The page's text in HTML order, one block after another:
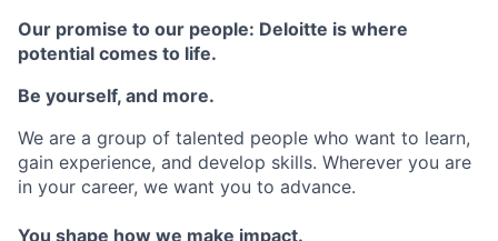
Our promise to our people: Deloitte is where
potential comes to life.
Be yourself, and more.
We are a group of talented people who want to learn,
gain experience, and develop skills. Wherever you are
in your career, we want you to advance.
You shape how we make impact.